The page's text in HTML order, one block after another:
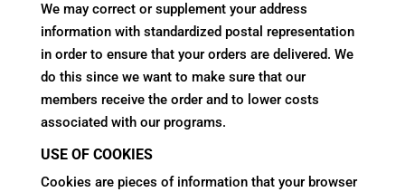
We may correct or supplement your address
information with standardized postal representation
in order to ensure that your orders are delivered. We
do this since we want to make sure that our
members receive the order and to lower costs
associated with our programs.
USE OF COOKIES
Cookies are pieces of information that your browser